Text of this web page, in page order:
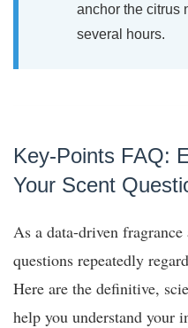
anchor the citrus
several hours.
Key-Points FAQ:
Your Scent
As a data-driven
questions repeatedly
Here are the definitive,
help you understand your